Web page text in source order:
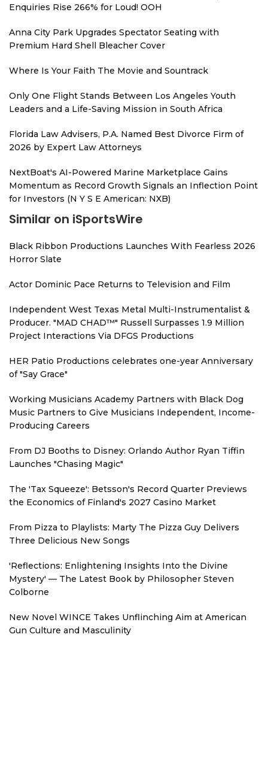
Enquiries Rise 266% for Loud! OOH
Anna City Park Upgrades Spectator Seating with
Premium Hard Shell Bleacher Cover
Where Is Your Faith The Movie and Sountrack
Only One Flight Stands Between Los Angeles Youth
Leaders and a Life-Saving Mission in South Africa
Florida Law Advisers, P.A. Named Best Divorce Firm of
2026 by Expert Law Attorneys
NextBoat's AI-Powered Marine Marketplace Gains
Momentum as Record Growth Signals an Inflection Point
for Investors (N Y S E American: NXB)
Similar on iSportsWire
Black Ribbon Productions Launches With Fearless 2026
Horror Slate
Actor Dominic Pace Returns to Television and Film
Independent West Texas Metal Multi-Instrumentalist &
Producer. "MAD CHAD™" Russell Surpasses 1.9 Million
Project Interactions Via DFGS Productions
HER Patio Productions celebrates one-year Anniversary
of "Say Grace"
Working Musicians Academy Partners with Black Dog
Music Partners to Give Musicians Independent, Income-
Producing Careers
From DJ Booths to Disney: Orlando Author Ryan Tiffin
Launches "Chasing Magic"
The 'Tax Squeeze': Betsson's Record Quarter Previews
the Economics of Finland's 2027 Casino Market
From Pizza to Playlists: Marty The Pizza Guy Delivers
Three Delicious New Songs
'Reflections: Enlightening Insights Into the Divine
Mystery' — The Latest Book by Philosopher Steven
Colborne
New Novel WINCE Takes Unflinching Aim at American
Gun Culture and Masculinity